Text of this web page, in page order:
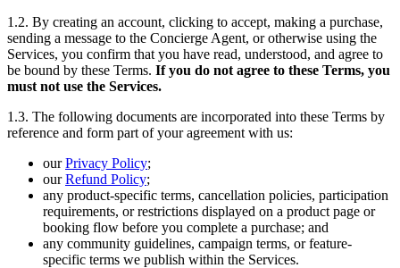
1.2. By creating an account, clicking to accept, making a purchase,
sending a message to the Concierge Agent, or otherwise using the
Services, you confirm that you have read, understood, and agree to
be bound by these Terms. If you do not agree to these Terms, you
must not use the Services.
1.3. The following documents are incorporated into these Terms by
reference and form part of your agreement with us:
ourPrivacy Policy;
ourRefund Policy;
any product-specific terms, cancellation policies, participation
requirements, or restrictions displayed on a product page or
booking flow before you complete a purchase; and
any community guidelines, campaign terms, or feature-
specific terms we publish within the Services.